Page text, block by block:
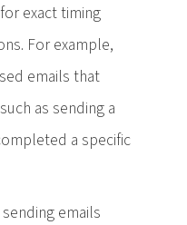
exact timing
For example,
emails that
as sending a
a specific
emails